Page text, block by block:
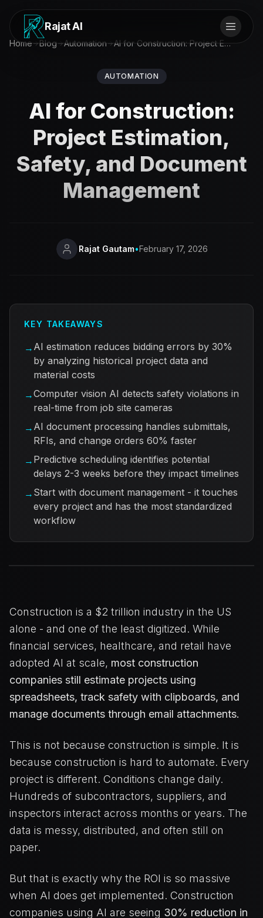
Rajat AI
Home Blog Automation AI for Construction: Project Estimation, Safety, and Document Management
AUTOMATION
AI for Construction:
Project Estimation,
Safety, and Document
Management
Rajat Gautam•February 17, 2026
KEY TAKEAWAYS
→ AI estimation reduces bidding errors by 30%
by analyzing historical project data and
material costs
→Computer vision AI detects safety violations in
real-time from job site cameras
→ AI document processing handles submittals,
RFIs, and change orders 60% faster
→ Predictive scheduling identifies potential
delays 2-3 weeks before they impact timelines
→ Start with document management - it touches
every project and has the most standardized
workflow
Construction is a $2 trillion industry in the US
alone - and one of the least digitized. While
financial services, healthcare, and retail have
adopted AI at scale, most construction
companies still estimate projects using
spreadsheets, track safety with clipboards, and
manage documents through email attachments.
This is not because construction is simple. It is
because construction is hard to automate. Every
project is different. Conditions change daily.
Hundreds of subcontractors, suppliers, and
inspectors interact across months or years. The
data is messy, distributed, and often still on
paper.
But that is exactly why the ROI is so massive
when AI does get implemented. Construction
companies using AI are seeing 30% reduction in